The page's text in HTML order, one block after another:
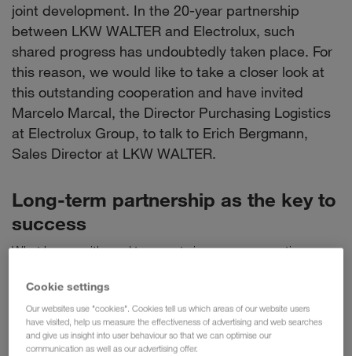
joint development. In the 20-year partnership
between LKW WALTER and Electrolux, such
shared progress has undoubtedly taken place. For
this reason, we would like to take a closer look at
this outstanding cooperation and have invited
Marcelo Marcal, the Director Purchasing Logistics
at Electrolux Group, to talk to Erich Bergmann,
Sales Director at LKW WALTER.
Long-term partnership as the key to
success
What began with road transports is now a cooperation
and focusing on a streamlined & future-proof supply chain.
Electrolux makes use ofthe wide range of services
offered by LKW WALTER: fromcombined transportand
standby trailers, to trial runs with the eCMR. To ensure
Cookie settings
Our websites use "cookies". Cookies tell us which areas of our website users
have visited, help us measure the effectiveness of advertising and web searches
and give us insight into user behaviour so that we can optimise our
communication as well as our advertising offer.